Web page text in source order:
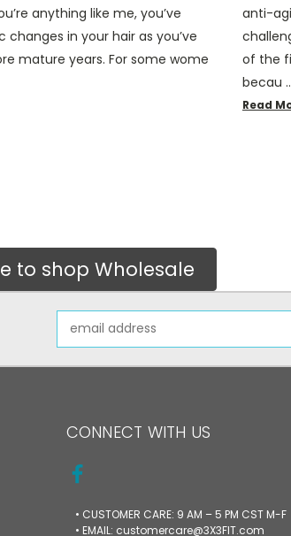
anything like me, you’ve
in your hair as you’ve
mature years. For some wome
anti-
of the
becau
Read
to shop Wholesale
Address
CONNECT WITH US
• CUSTOMER CARE: 9 AM – 5 PM CST M-F
• EMAIL: customercare@3X3FIT.com